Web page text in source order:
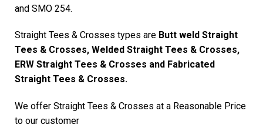
and SMO 254.
Straight Tees & Crosses types are Butt weld Straight
Tees & Crosses, Welded Straight Tees & Crosses,
ERW Straight Tees & Crosses and Fabricated
Straight Tees & Crosses.
We offer Straight Tees & Crosses at a Reasonable Price
to our customer